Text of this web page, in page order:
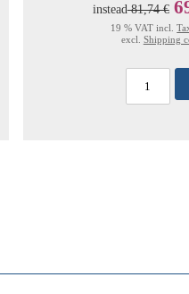
instead81,74 €
19 % VAT incl.
excl. Shipping